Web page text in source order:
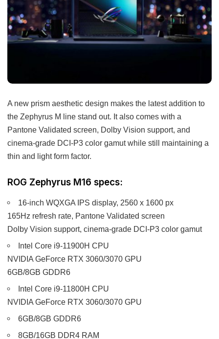
A new prism aesthetic design makes the latest addition to
the Zephyrus M line stand out. It also comes with a
Pantone Validated screen, Dolby Vision support, and
cinema-grade DCI-P3 color gamut while still maintaining a
thin and light form factor.
ROG Zephyrus M16 specs:
16-inch WQXGA IPS display, 2560 x 1600 px
165Hz refresh rate, Pantone Validated screen
Dolby Vision support, cinema-grade DCI-P3 color gamut
Intel Core i9-11900H CPU
NVIDIA GeForce RTX 3060/3070 GPU
6GB/8GB GDDR6
Intel Core i9-11800H CPU
NVIDIA GeForce RTX 3060/3070 GPU
6GB/8GB GDDR6
8GB/16GB DDR4 RAM